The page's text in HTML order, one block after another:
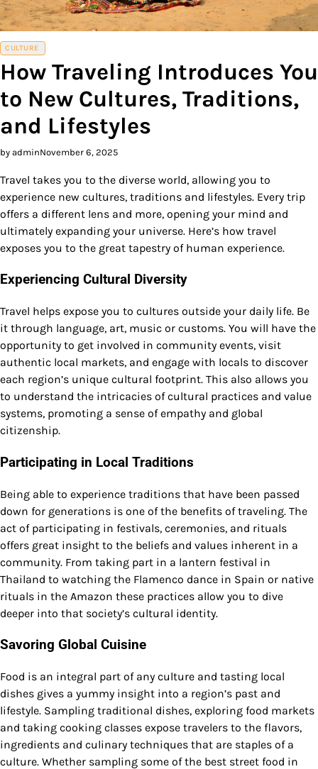
CULTURE
How Traveling Introduces You
to New Cultures, Traditions,
and Lifestyles
by adminNovember 6, 2025
Travel takes you to the diverse world, allowing you to
experience new cultures, traditions and lifestyles. Every trip
offers a different lens and more, opening your mind and
ultimately expanding your universe. Here’s how travel
exposes you to the great tapestry of human experience.
Experiencing Cultural Diversity
Travel helps expose you to cultures outside your daily life. Be
it through language, art, music or customs. You will have the
opportunity to get involved in community events, visit
authentic local markets, and engage with locals to discover
each region’s unique cultural footprint. This also allows you
to understand the intricacies of cultural practices and value
systems, promoting a sense of empathy and global
citizenship.
Participating in Local Traditions
Being able to experience traditions that have been passed
down for generations is one of the benefits of traveling. The
act of participating in festivals, ceremonies, and rituals
offers great insight to the beliefs and values inherent in a
community. From taking part in a lantern festival in
Thailand to watching the Flamenco dance in Spain or native
rituals in the Amazon these practices allow you to dive
deeper into that society’s cultural identity.
Savoring Global Cuisine
Food is an integral part of any culture and tasting local
dishes gives a yummy insight into a region’s past and
lifestyle. Sampling traditional dishes, exploring food markets
and taking cooking classes expose travelers to the flavors,
ingredients and culinary techniques that are staples of a
culture. Whether sampling some of the best street food in